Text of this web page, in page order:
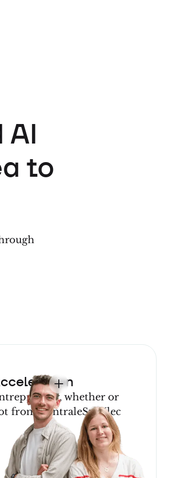
to
whether or
from CentraleSupélec
JOIN OUR
PROGRAM